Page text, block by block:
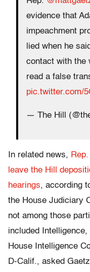
evidence that
impeachment
lied when he
contact with the
read a false
pic.twitter.com/
— The Hill
In related news,
leave the Hill
hearings, according
the House Judiciary
not among those
included
House Intelligence
D-Calif., asked